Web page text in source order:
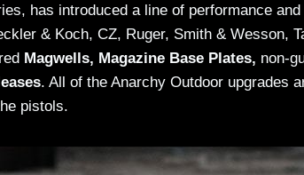
has introduced a line of performance
& Koch, CZ, Ruger, Smith & Wesson,
Magwells, Magazine Base Plates, non-
. All of the Anarchy Outdoor upgrades
pistols.